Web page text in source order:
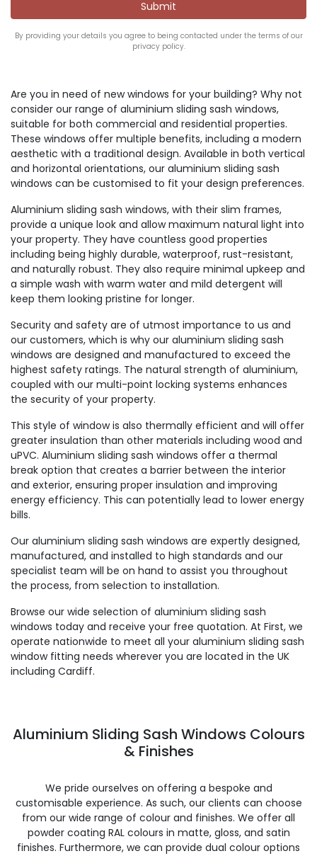
By providing your details you agree to being contacted under the terms of our
privacy policy.
Are you in need of new windows for your building? Why not
consider our range of aluminium sliding sash windows,
suitable for both commercial and residential properties.
These windows offer multiple benefits, including a modern
aesthetic with a traditional design. Available in both vertical
and horizontal orientations, our aluminium sliding sash
windows can be customised to fit your design preferences.
Aluminium sliding sash windows, with their slim frames,
provide a unique look and allow maximum natural light into
your property. They have countless good properties
including being highly durable, waterproof, rust-resistant,
and naturally robust. They also require minimal upkeep and
a simple wash with warm water and mild detergent will
keep them looking pristine for longer.
Security and safety are of utmost importance to us and
our customers, which is why our aluminium sliding sash
windows are designed and manufactured to exceed the
highest safety ratings. The natural strength of aluminium,
coupled with our multi-point locking systems enhances
the security of your property.
This style of window is also thermally efficient and will offer
greater insulation than other materials including wood and
uPVC. Aluminium sliding sash windows offer a thermal
break option that creates a barrier between the interior
and exterior, ensuring proper insulation and improving
energy efficiency. This can potentially lead to lower energy
bills.
Our aluminium sliding sash windows are expertly designed,
manufactured, and installed to high standards and our
specialist team will be on hand to assist you throughout
the process, from selection to installation.
Browse our wide selection of aluminium sliding sash
windows today and receive your free quotation. At First, we
operate nationwide to meet all your aluminium sliding sash
window fitting needs wherever you are located in the UK
including Cardiff.
Aluminium Sliding Sash Windows Colours
& Finishes
We pride ourselves on offering a bespoke and
customisable experience. As such, our clients can choose
from our wide range of colour and finishes. We offer all
powder coating RAL colours in matte, gloss, and satin
finishes. Furthermore, we can provide dual colour options